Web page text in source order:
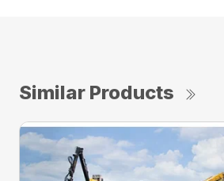
Similar Products